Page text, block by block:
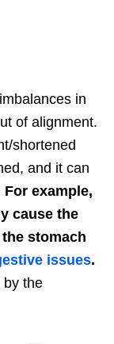
in
of alignment.
shortened
and it can
For example,
cause the
stomach
issues.
by the